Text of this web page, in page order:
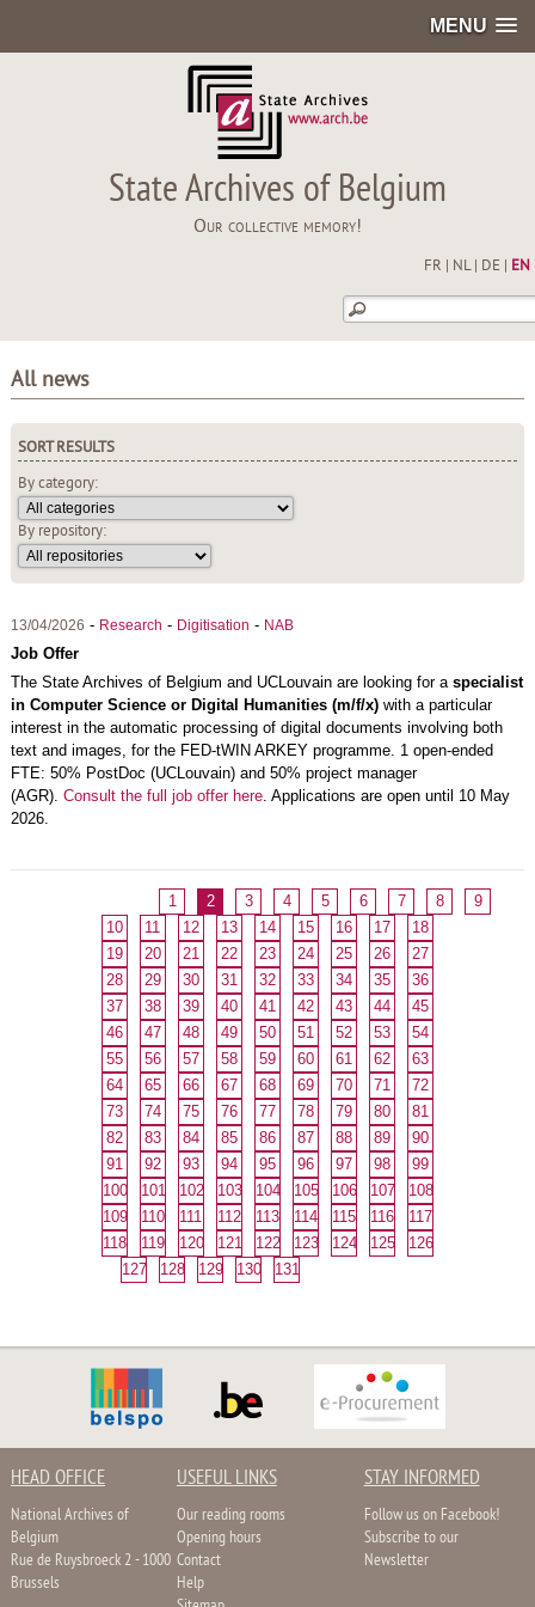
MENU
State Archives of Belgium
Our collective memory!
FR NL| DE EN
All news
SORT RESULTS
By category:
By repository:
13/04/2026 - Research - Digitisation - NAB
Job Offer
The State Archives of Belgium and UCLouvainare looking for a specialist
in Computer Science or Digital Humanities (m/f/x) with a particular
interest in the automatic processing of digital documents involving both
text and images, for the FED-tWIN ARKEY programme. 1 open-ended
FTE: 50% PostDoc (UCLouvain) and 50% project manager
(AGR). Consult the full job offer here. Applications are open until 10 May
2026.
1 2 3 4 5 6 7 8
9
10
11 12 13 14 15 16 17
18
19
20 21 22 23 24 25 26
27
28
29 30 31 32 33 34 35
36
37
38 39 40 41 42 43 44
45
46
47 48 49 50 51 52 53
54
55
56 57 58 59 60 61 62
63
64
65 66 67 68 69 70 71
72
73
74 75 76 77 78 79 80
81
82
83 84 85 86 87 88 89
90
91
92 93 94 95 96 97 98
99
100
101 102 103 104 105 106 107
108
109
110 111 112 113 114 115 116
117
118
119 120 121 122 123 124 125
126
127
128 129 130 131
HEAD OFFICE
National Archives of
Belgium
Rue de Ruysbroeck 2 - 1000
Brussels
USEFUL LINKS
Our reading rooms
Opening hours
Contact
Help
STAY INFORMED
Follow us on Facebook!
Subscribe to our
Newsletter